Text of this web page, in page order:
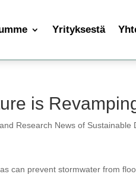
Yrityksestä
is
Research News of Sustainable
can prevent stormwater from